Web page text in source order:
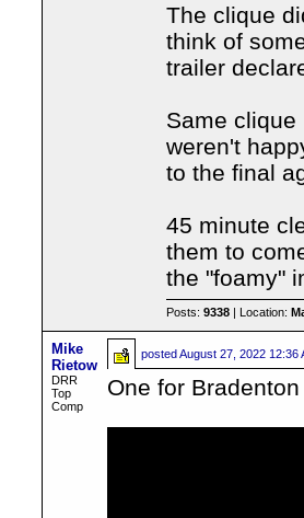
The clique
think of
trailer
Same clique
weren't
to the final
45 minute
them to
the "foamy"
Posts:9338 | Location:
Mike
Rietow
DRR
Top
Comp
postedAugust 27, 2022 12:36
One for